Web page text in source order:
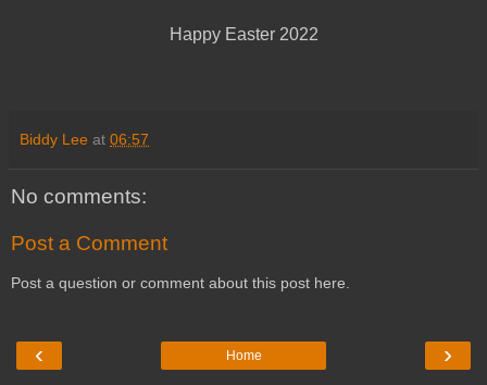
Happy Easter 2022
Biddy Lee at 06:57
No comments:
Post a Comment
Post a question or comment about this post here.
‹ ›
Home